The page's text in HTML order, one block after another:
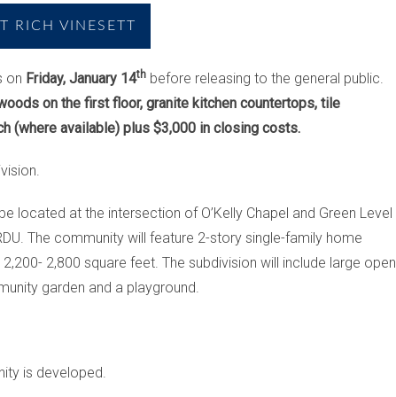
RICH VINESETT
on Friday, January 14th before releasing to the general public.
on the first floor, granite kitchen countertops, tile
(where available) plus $3,000 in closing costs.
located at the intersection of O’Kelly Chapel and Green Level
The community will feature 2-story single-family home
2,800 square feet. The subdivision will include large open
garden and a playground.
is developed.